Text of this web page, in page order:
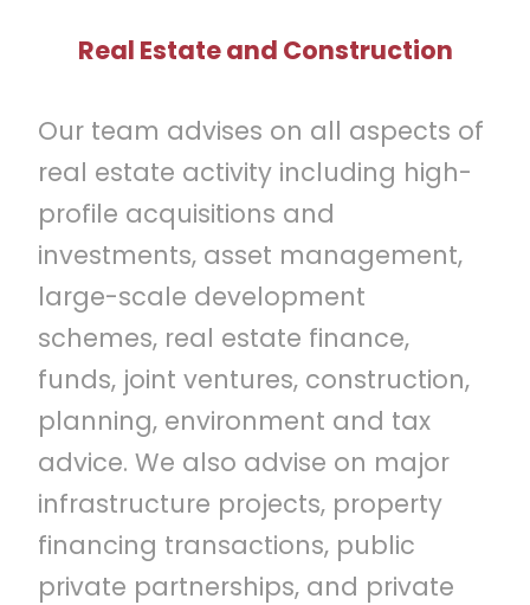
Real Estate and Construction
Our team advises on all aspects of
real estate activity including high-
profile acquisitions and
investments, asset management,
large-scale development
schemes, real estate finance,
funds, joint ventures, construction,
planning, environment and tax
advice. We also advise on major
infrastructure projects, property
financing transactions, public
private partnerships, and private